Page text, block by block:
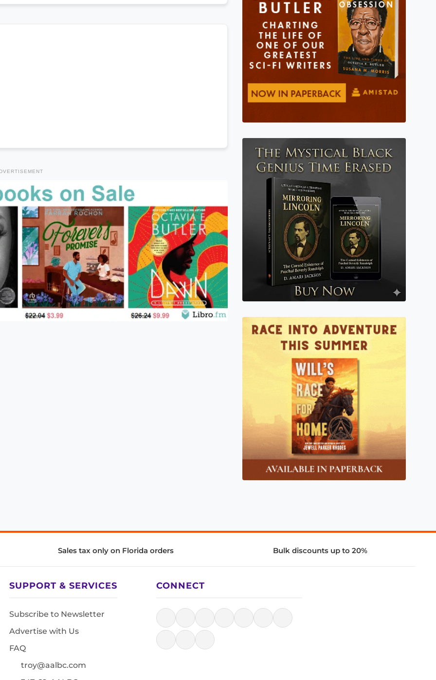
Sales tax only on Florida orders Bulk discounts up to 20%
SUPPORT & SERVICES
Subscribe to Newsletter
Advertise with Us
FAQ
troy@aalbc.com
CONNECT